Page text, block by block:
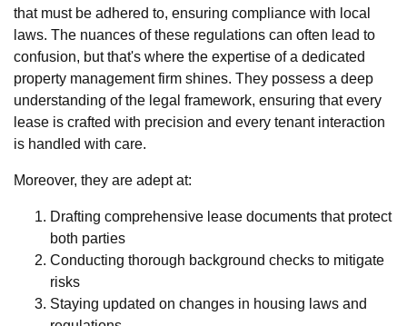
that must be adhered to, ensuring compliance with local
laws. The nuances of these regulations can often lead to
confusion, but that's where the expertise of a dedicated
property management firm shines. They possess a deep
understanding of the legal framework, ensuring that every
lease is crafted with precision and every tenant interaction
is handled with care.
Moreover, they are adept at:
Drafting comprehensive lease documents that protect
both parties
Conducting thorough background checks to mitigate
risks
Staying updated on changes in housing laws and